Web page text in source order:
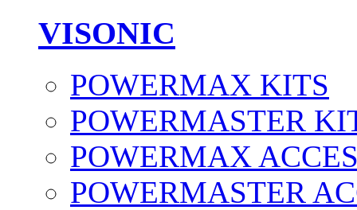
VISONIC
POWERMAX KITS
POWERMASTER
POWERMAX
POWERMASTER